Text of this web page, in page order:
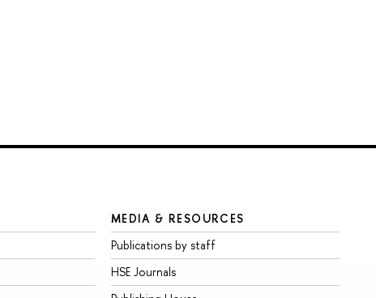
MEDIA & RESOURCES
Publications by staff
HSE Journals